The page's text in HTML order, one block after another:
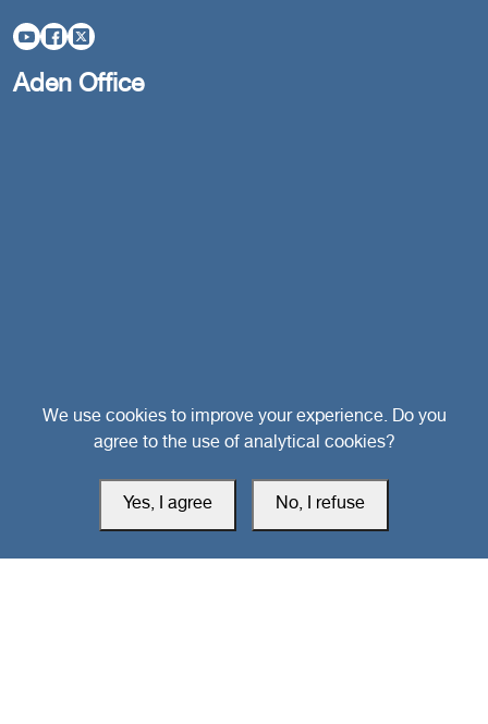
Aden Office
southarbia24@gmail.com
We use cookies to improve your experience. Do you
agree to the use of analytical cookies?
Yes, I agree No, I refuse